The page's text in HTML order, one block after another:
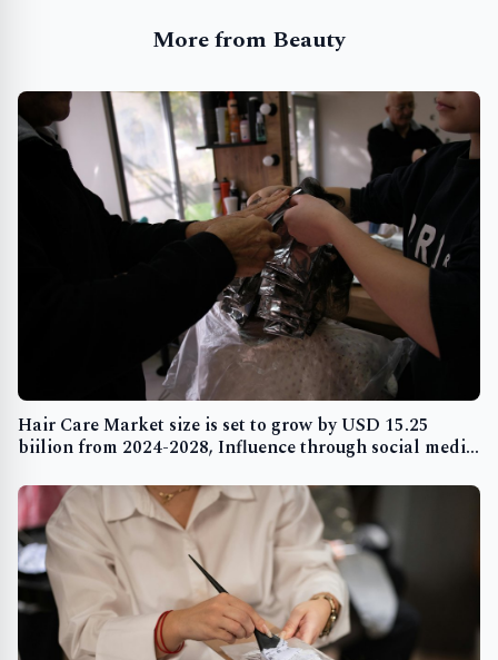
More from Beauty
Hair Care Market size is set to grow by USD 15.25
biilion from 2024-2028, Influence through social media